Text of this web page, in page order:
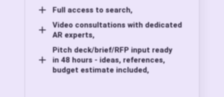
Full access to search,
Video consultations with dedicated
AR experts,
Pitch deck/brief/RFP input ready
in 48 hours - ideas, references,
budget estimate included,